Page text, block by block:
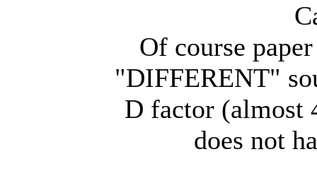
Of course
"DIFFERENT"
D factor (almost
does not